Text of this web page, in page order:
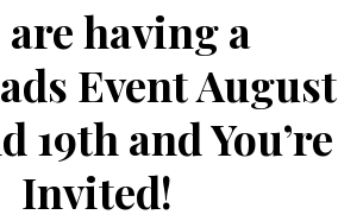
are having a
Event August
19th and You’re
Invited!